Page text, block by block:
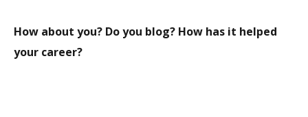
How about you? Do you blog? How has it helped
your career?